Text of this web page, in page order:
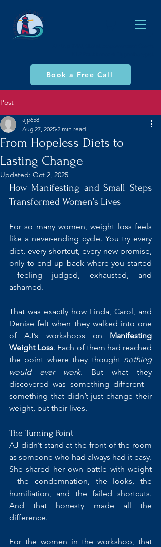
Book a Free Call
Post
From Hopeless Diets to
Lasting Change
ajp658
Aug 27, 2025 2 min read
Updated: Oct 2, 2025
How Manifesting and Small Steps
Transformed Women’s Lives
For so many women, weight loss feels
like a never-ending cycle. You try every
diet, every shortcut, every new promise,
only to end up back where you started
—feeling judged, exhausted, and
ashamed.
That was exactly how Linda, Carol, and
Denise felt when they walked into one
of AJ’s workshops on Manifesting
Weight Loss. Each of them had reached
the point where they thought nothing
would ever work. But what they
discovered was something different—
something that didn’t just change their
weight, but their lives.
The Turning Point
AJ didn’t stand at the front of the room
as someone who had always had it easy.
She shared her own battle with weight
—the condemnation, the looks, the
humiliation, and the failed shortcuts.
And that honesty made all the
difference.
For the women in the workshop, that